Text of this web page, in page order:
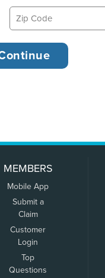
MEMBERS
Mobile App
Submit a
Claim
Customer
Login
Top
Questions